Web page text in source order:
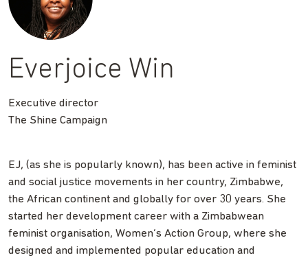
Everjoice Win
Executive director
The Shine Campaign
EJ, (as she is popularly known), has been active in feminist
and social justice movements in her country, Zimbabwe,
the African continent and globally for over 30 years. She
started her development career with a Zimbabwean
feminist organisation, Women’s Action Group, where she
designed and implemented popular education and